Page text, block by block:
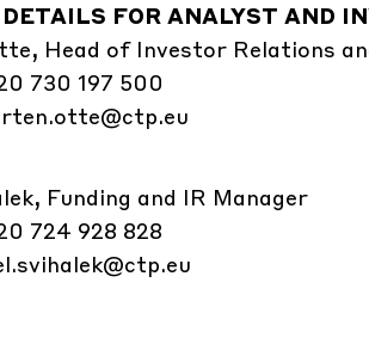
FOR ANALYST AND
Head of Investor Relations
730 197 500
Funding and IR Manager
724 928 828